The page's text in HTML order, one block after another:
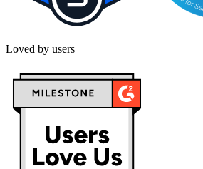
Loved by users